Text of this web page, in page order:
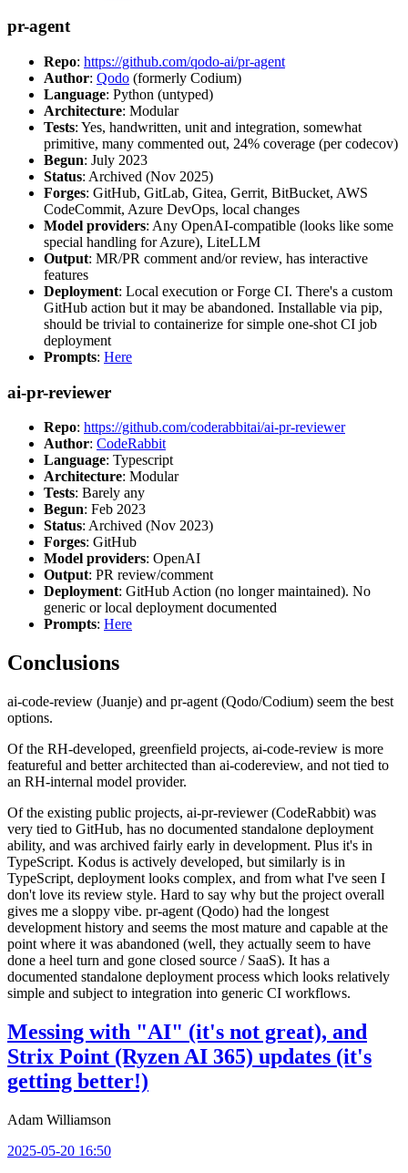
pr-agent
Repo: https://github.com/qodo-ai/pr-agent
Author: Qodo (formerly Codium)
Language: Python (untyped)
Architecture: Modular
Tests: Yes, handwritten, unit and integration, somewhat
primitive, many commented out, 24% coverage (per codecov)
Begun: July 2023
Status: Archived (Nov 2025)
Forges: GitHub, GitLab, Gitea, Gerrit, BitBucket, AWS
CodeCommit, Azure DevOps, local changes
Model providers: Any OpenAI-compatible (looks like some
special handling for Azure), LiteLLM
Output: MR/PR comment and/or review, has interactive
features
Deployment: Local execution or Forge CI. There's a custom
GitHub action but it may be abandoned. Installable via pip,
should be trivial to containerize for simple one-shot CI job
deployment
Prompts: Here
ai-pr-reviewer
Repo: https://github.com/coderabbitai/ai-pr-reviewer
Author: CodeRabbit
Language: Typescript
Architecture: Modular
Tests: Barely any
Begun: Feb 2023
Status: Archived (Nov 2023)
Forges: GitHub
Model providers: OpenAI
Output: PR review/comment
Deployment: GitHub Action (no longer maintained). No
generic or local deployment documented
Prompts: Here
Conclusions
ai-code-review (Juanje) and pr-agent (Qodo/Codium) seem the best
options.
Of the RH-developed, greenfield projects, ai-code-review is more
featureful and better architected than ai-codereview, and not tied to
an RH-internal model provider.
Of the existing public projects, ai-pr-reviewer (CodeRabbit) was
very tied to GitHub, has no documented standalone deployment
ability, and was archived fairly early in development. Plus it's in
TypeScript. Kodus is actively developed, but similarly is in
TypeScript, deployment looks complex, and from what I've seen I
don't love its review style. Hard to say why but the project overall
gives me a sloppy vibe. pr-agent (Qodo) had the longest
development history and seems the most mature and capable at the
point where it was abandoned (well, they actually seem to have
done a heel turn and gone closed source / SaaS). It has a
documented standalone deployment process which looks relatively
simple and subject to integration into generic CI workflows.
Messing with "AI" (it's not great), and
Strix Point (Ryzen AI 365) updates (it's
getting better!)
Adam Williamson
2025-05-20 16:50